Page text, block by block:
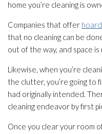
home you’re cleaning is
Companies that offer
that no cleaning can be
out of the way, and space
Likewise, when you’re
the clutter, you’re going to
had originally intended.
cleaning endeavor by first
Once you clear your room